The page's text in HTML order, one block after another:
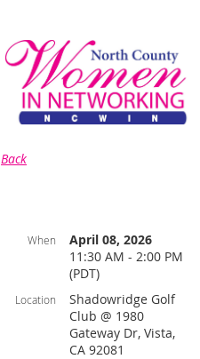
Back
When
April 08, 2026
11:30 AM - 2:00 PM
(PDT)
Location
Shadowridge Golf
Club @ 1980
Gateway Dr, Vista,
CA 92081